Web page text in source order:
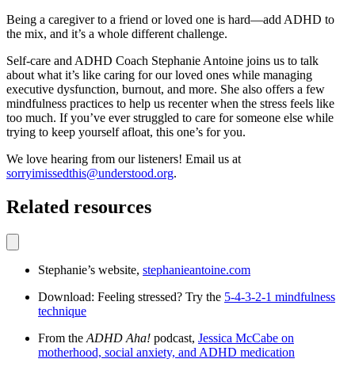
Being a caregiver to a friend or loved one is hard—add ADHD to
the mix, and it’s a whole different challenge.
Self-care and ADHD Coach Stephanie Antoine joins us to talk
about what it’s like caring for our loved ones while managing
executive dysfunction, burnout, and more. She also offers a few
mindfulness practices to help us recenter when the stress feels like
too much. If you’ve ever struggled to care for someone else while
trying to keep yourself afloat, this one’s for you.
We love hearing from our listeners! Email us at
sorryimissedthis@understood.org.
Related resources
Stephanie’s website, stephanieantoine.com
Download: Feeling stressed? Try the 5-4-3-2-1 mindfulness
technique
From the ADHD Aha! podcast, Jessica McCabe on
motherhood, social anxiety, and ADHD medication